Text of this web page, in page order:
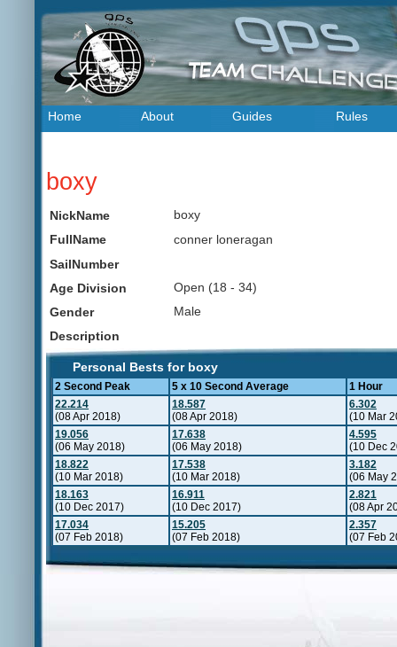
Home About Guides Rules
boxy
NickName
boxy
FullName
conner loneragan
SailNumber
Age Division
Open (18 - 34)
Gender
Male
Description
Personal Bests for boxy
2 Second Peak 5 x 10 Second Average
1 Hour
22.214
(08 Apr 2018)
18.587
(08 Apr 2018)
6.302
(10 Mar
19.056
(06 May 2018)
17.638
(06 May 2018)
4.595
(10 Dec
18.822
(10 Mar 2018)
17.538
(10 Mar 2018)
3.182
(06 May
18.163
(10 Dec 2017)
16.911
(10 Dec 2017)
2.821
(08 Apr
17.034
(07 Feb 2018)
15.205
(07 Feb 2018)
2.357
(07 Feb